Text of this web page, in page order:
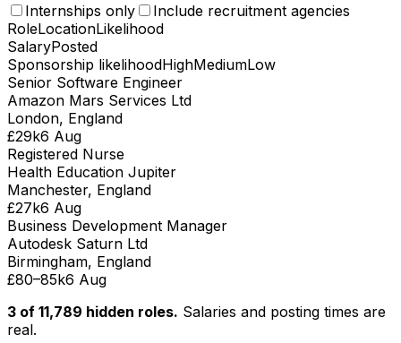
Internships only
Include recruitment agencies
RoleLocationLikelihood
SalaryPosted
Sponsorship likelihoodHighMediumLow
Senior Software Engineer
Amazon Mars Services Ltd
London, England
£29k6 Aug
Registered Nurse
Health Education Jupiter
Manchester, England
£27k6 Aug
Business Development Manager
Autodesk Saturn Ltd
Birmingham, England
£80–85k6 Aug
3 of 11,789 hidden roles. Salaries and posting times are
real.